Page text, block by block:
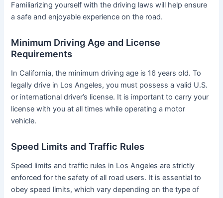
Familiarizing yourself with the driving laws will help ensure
a safe and enjoyable experience on the road.
Minimum Driving Age and License
Requirements
In California, the minimum driving age is 16 years old. To
legally drive in Los Angeles, you must possess a valid U.S.
or international driver’s license. It is important to carry your
license with you at all times while operating a motor
vehicle.
Speed Limits and Traffic Rules
Speed limits and traffic rules in Los Angeles are strictly
enforced for the safety of all road users. It is essential to
obey speed limits, which vary depending on the type of